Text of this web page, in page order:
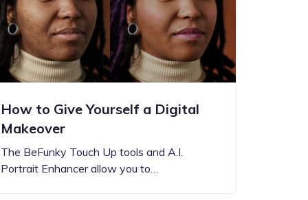
How to Give Yourself a Digital
Makeover
The BeFunky Touch Up tools and A.I.
Portrait Enhancer allow you to…